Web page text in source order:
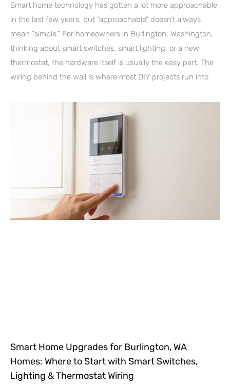
Smart home technology has gotten a lot more approachable
in the last few years, but “approachable” doesn’t always
mean “simple.” For homeowners in Burlington, Washington,
thinking about smart switches, smart lighting, or a new
thermostat, the hardware itself is usually the easy part. The
wiring behind the wall is where most DIY projects run into
Smart Home Upgrades for Burlington, WA
Homes: Where to Start with Smart Switches,
Lighting & Thermostat Wiring